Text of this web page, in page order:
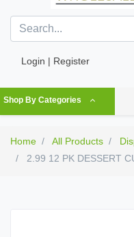
Login | Register
Shop By Categories
Home All Products
2.99 12 PK DESSERT